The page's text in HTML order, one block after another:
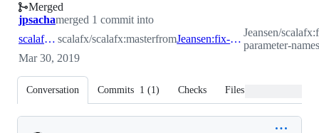
Merged
jpsachamerged 1 commit into
scalafx:master scalafx/scalafx:masterfrom Jeansen:fix-parameter-names
Jeansen/
parameter-
Mar 30, 2019
Conversation Commits 1 (1) Checks Files changed